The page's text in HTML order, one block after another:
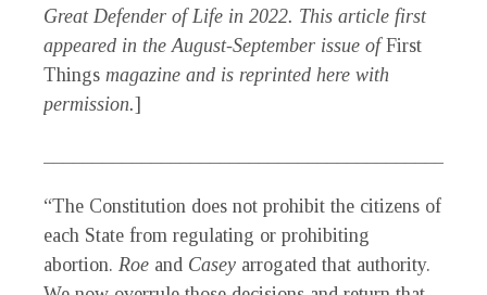
Great Defender of Life in 2022. This article first
appeared in the August-September issue ofFirst
Things magazine and is reprinted here with
permission.]
“The Constitution does not prohibit the citizens of
each State from regulating or prohibiting
abortion. Roe and Casey arrogated that authority.